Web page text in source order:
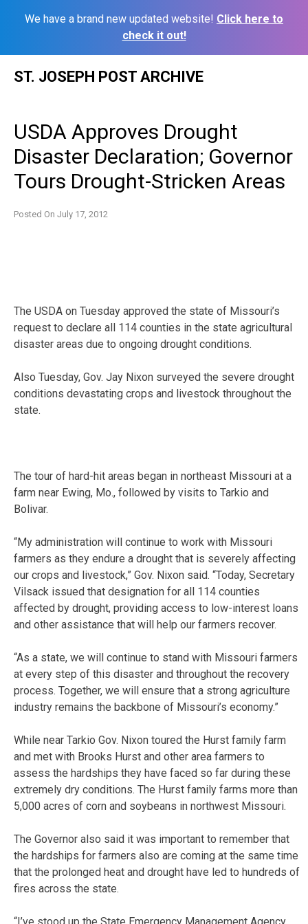
We have a brand new updated website! Click here to
check it out!
ST. JOSEPH POST ARCHIVE
USDA Approves Drought
Disaster Declaration; Governor
Tours Drought-Stricken Areas
Posted On July 17, 2012
The USDA on Tuesday approved the state of Missouri’s
request to declare all 114 counties in the state agricultural
disaster areas due to ongoing drought conditions.
Also Tuesday, Gov. Jay Nixon surveyed the severe drought
conditions devastating crops and livestock throughout the
state.
The tour of hard-hit areas began in northeast Missouri at a
farm near Ewing, Mo., followed by visits to Tarkio and
Bolivar.
“My administration will continue to work with Missouri
farmers as they endure a drought that is severely affecting
our crops and livestock,” Gov. Nixon said. “Today, Secretary
Vilsack issued that designation for all 114 counties
affected by drought, providing access to low-interest loans
and other assistance that will help our farmers recover.
“As a state, we will continue to stand with Missouri farmers
at every step of this disaster and throughout the recovery
process. Together, we will ensure that a strong agriculture
industry remains the backbone of Missouri’s economy.”
While near Tarkio Gov. Nixon toured the Hurst family farm
and met with Brooks Hurst and other area farmers to
assess the hardships they have faced so far during these
extremely dry conditions. The Hurst family farms more than
5,000 acres of corn and soybeans in northwest Missouri.
The Governor also said it was important to remember that
the hardships for farmers also are coming at the same time
that the prolonged heat and drought have led to hundreds of
fires across the state.
“I’ve stood up the State Emergency Management Agency